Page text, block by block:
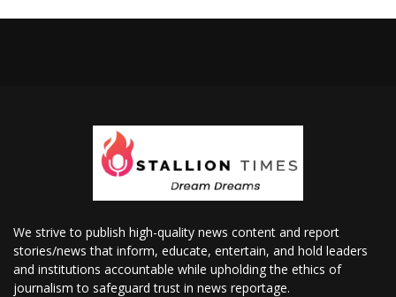
We strive to publish high-quality news content and report
stories/news that inform, educate, entertain, and hold leaders
and institutions accountable while upholding the ethics of
journalism to safeguard trust in news reportage.